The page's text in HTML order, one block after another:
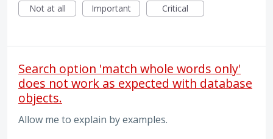
Not at all
Important Critical
Search option 'match whole words only'
does not work as expected with database
objects.
Allow me to explain by examples.